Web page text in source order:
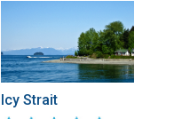
Icy Strait